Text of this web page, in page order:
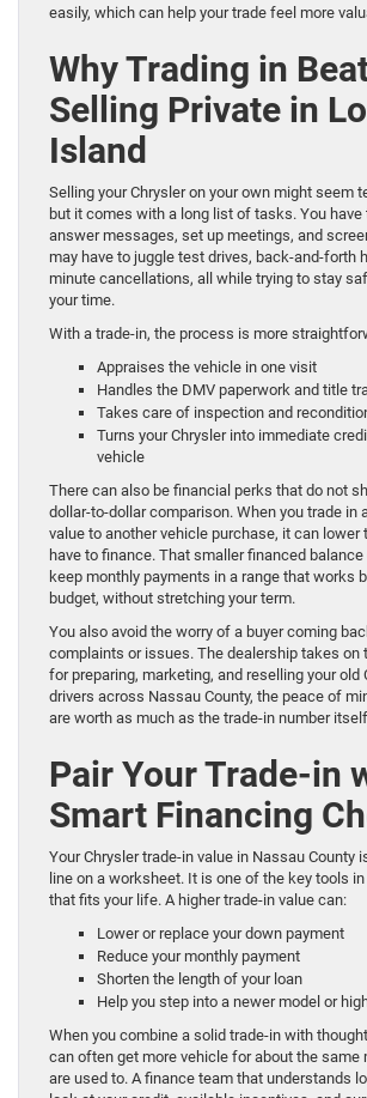
easily, which can help your trade feel more
Why Trading in
Selling Private in
Island
Selling your Chrysler on your own might seem
but it comes with a long list of tasks. You have
answer messages, set up meetings, and
may have to juggle test drives, back-and-forth
minute cancellations, all while trying to stay
your time.
With a trade-in, the process is more
Appraises the vehicle in one visit
Handles the DMV paperwork and title
Takes care of inspection and
Turns your Chrysler into immediate
vehicle
There can also be financial perks that do not
dollar-to-dollar comparison. When you trade in
value to another vehicle purchase, it can lower
have to finance. That smaller financed
keep monthly payments in a range that works
budget, without stretching your term.
You also avoid the worry of a buyer coming
complaints or issues. The dealership takes on
for preparing, marketing, and reselling your old
drivers across Nassau County, the peace of
are worth as much as the trade-in number
Pair Your Trade-in
Smart Financing
Your Chrysler trade-in value in Nassau County
line on a worksheet. It is one of the key tools in
that fits your life. A higher trade-in value can:
Lower or replace your down payment
Reduce your monthly payment
Shorten the length of your loan
Help you step into a newer model or
When you combine a solid trade-in with
can often get more vehicle for about the same
are used to. A finance team that understands